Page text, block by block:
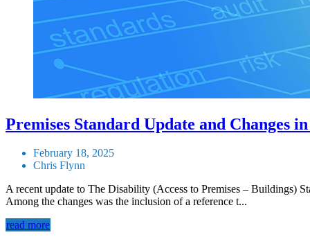
Premises Standard Update and Changes in
February 18, 2025
Chris Flynn
A recent update to The Disability (Access to Premises – Buildings)
Among the changes was the inclusion of a reference t...
read more